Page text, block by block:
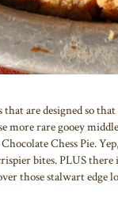
are designed so
more rare gooey
Chess Pie.
bites. PLUS
those stalwart edge